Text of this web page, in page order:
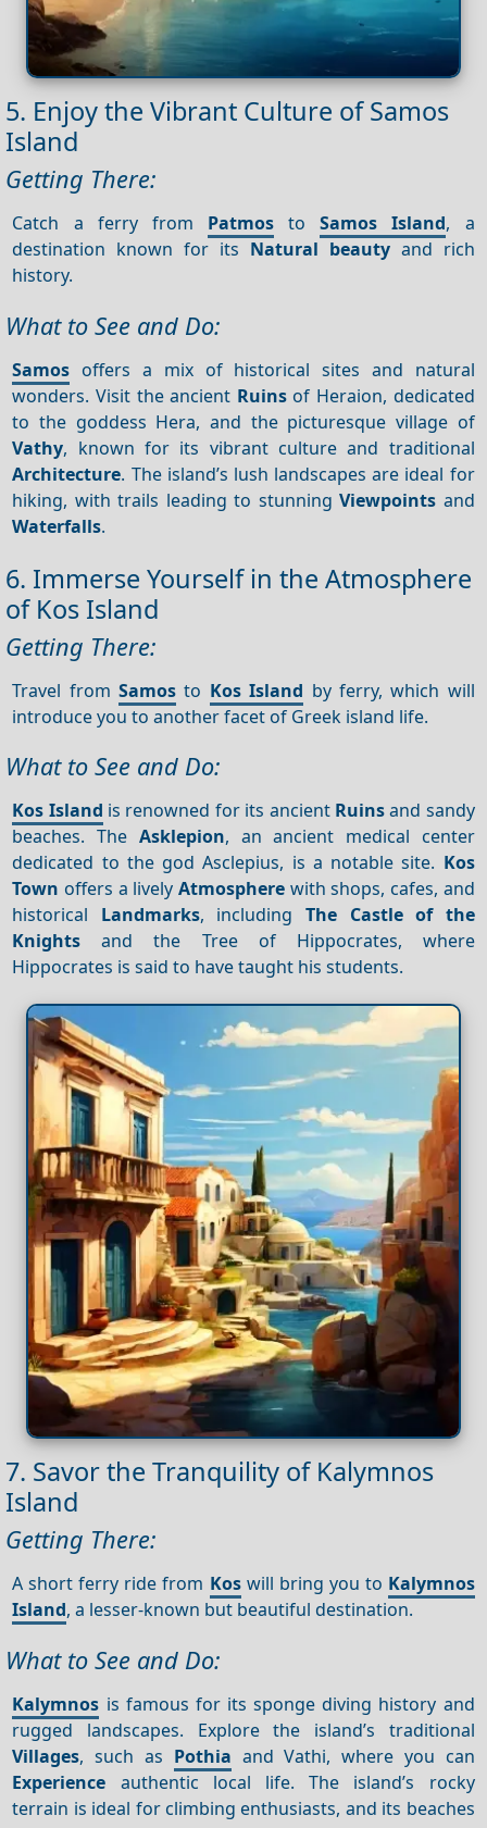
5. Enjoy the Vibrant Culture of Samos
Island
Getting There:
Catch a ferry from Patmos toSamos Island, a
destination known for its Natural beautyand rich
history.
What to See and Do:
Samos offers a mix of historical sites and natural
wonders. Visit the ancient Ruinsof Heraion, dedicated
to the goddess Hera, and the picturesque village of
Vathy, known for its vibrant culture and traditional
Architecture. The island’s lush landscapes are ideal for
hiking, with trails leading to stunningViewpoints and
Waterfalls.
6. Immerse Yourself in the Atmosphere
of Kos Island
Getting There:
Travel fromSamos to Kos Island by ferry, which will
introduce you to another facet of Greek island life.
What to See and Do:
Kos Island is renowned for its ancient Ruinsand sandy
beaches. The Asklepion, an ancient medical center
dedicated to the god Asclepius, is a notable site. Kos
Town offers a lively Atmosphere with shops, cafes, and
historical Landmarks, includingThe Castle of the
Knights and the Tree of Hippocrates, where
Hippocrates is said to have taught his students.
7. Savor the Tranquility of Kalymnos
Island
Getting There:
A short ferry ride from Koswill bring you to Kalymnos
Island, a lesser-known but beautiful destination.
What to See and Do:
Kalymnos is famous for its sponge diving history and
rugged landscapes. Explore the island’s traditional
Villages, such as Pothia and Vathi, where you can
Experience authentic local life. The island’s rocky
terrain is ideal for climbing enthusiasts, and its beaches